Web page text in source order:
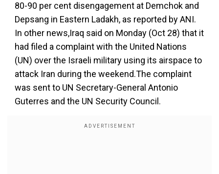
80-90 per cent disengagement at Demchok and
Depsang in Eastern Ladakh, as reported by ANI.
In other news,Iraq said on Monday (Oct 28) that it
had filed a complaint with the United Nations
(UN) over the Israeli military using its airspace to
attack Iran during the weekend.The complaint
was sent to UN Secretary-General Antonio
Guterres and the UN Security Council.